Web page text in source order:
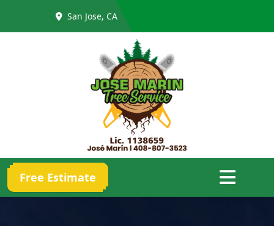
San Jose, CA
Abrir menú
Free Estimate